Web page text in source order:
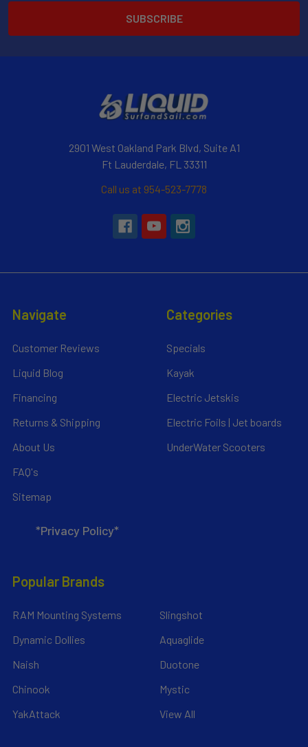
2901 West Oakland Park Blvd, Suite A1
Ft Lauderdale, FL 33311
Call us at 954-523-7778
Navigate
Customer Reviews
Liquid Blog
Financing
Returns & Shipping
About Us
FAQ's
Sitemap
*Privacy Policy*
Categories
Specials
Kayak
Electric Jetskis
Electric Foils | Jet boards
UnderWater Scooters
Popular Brands
RAM Mounting Systems
Dynamic Dollies
Naish
Chinook
YakAttack
Slingshot
Aquaglide
Duotone
Mystic
View All